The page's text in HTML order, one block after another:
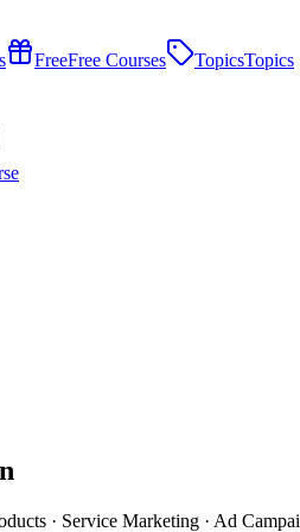
FreeFree Courses TopicsTopics
· Service Marketing · Ad